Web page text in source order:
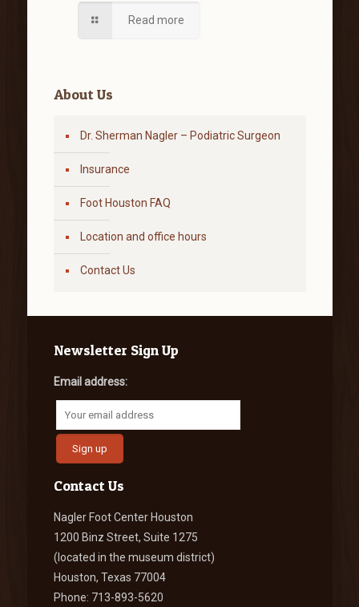
Read more
About Us
Dr. Sherman Nagler – Podiatric Surgeon
Insurance
Foot Houston FAQ
Location and office hours
Contact Us
Newsletter Sign Up
Email address:
Contact Us
Nagler Foot Center Houston
1200 Binz Street, Suite 1275
(located in the museum district)
Houston, Texas 77004
Phone: 713-893-5620